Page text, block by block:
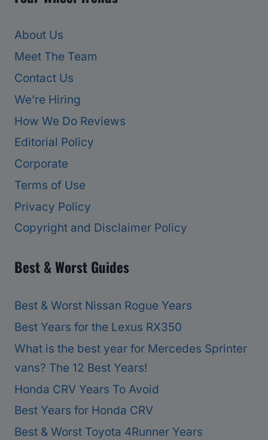
About Us
Meet The Team
Contact Us
We’re Hiring
How We Do Reviews
Editorial Policy
Corporate
Terms of Use
Privacy Policy
Copyright and Disclaimer Policy
Best & Worst Guides
Best & Worst Nissan Rogue Years
Best Years for the Lexus RX350
What is the best year for Mercedes Sprinter
vans? The 12 Best Years!
Honda CRV Years To Avoid
Best Years for Honda CRV
Best & Worst Toyota 4Runner Years